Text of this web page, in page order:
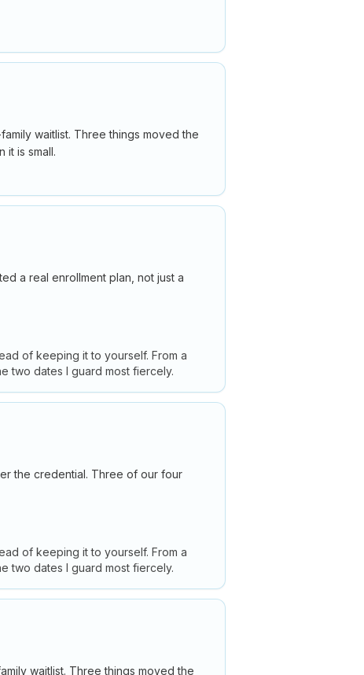
waitlist. Three things moved the
it is small.
a real enrollment plan, not just a
of keeping it to yourself. From a
two dates I guard most fiercely.
the credential. Three of our four
of keeping it to yourself. From a
two dates I guard most fiercely.
waitlist. Three things moved the